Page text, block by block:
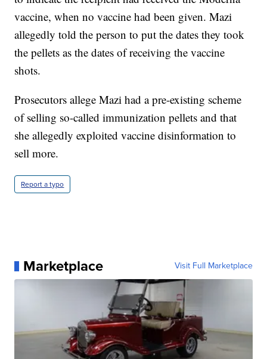
vaccine, when no vaccine had been given. Mazi
allegedly told the person to put the dates they took
the pellets as the dates of receiving the vaccine
shots.
Prosecutors allege Mazi had a pre-existing scheme
of selling so-called immunization pellets and that
she allegedly exploited vaccine disinformation to
sell more.
Report a typo
Marketplace Visit Full Marketplace